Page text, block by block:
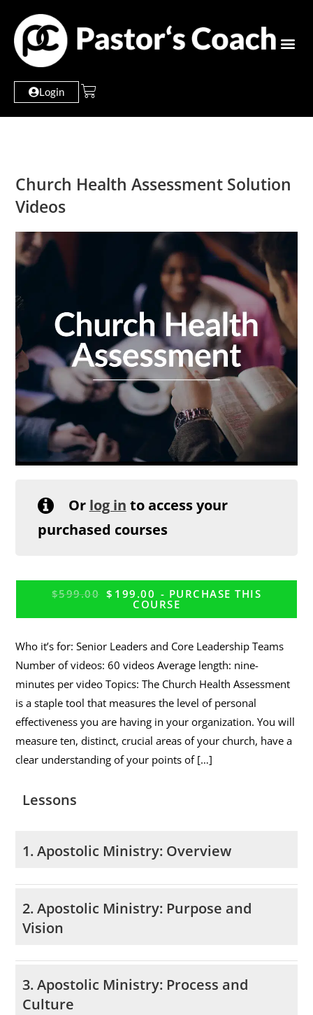
Login
Church Health Assessment Solution
Videos
Or log in to access your
purchased courses
$599.00 $ 199.00 - PURCHASE THIS
COURSE
Who it’s for: Senior Leaders and Core Leadership Teams
Number of videos: 60 videos Average length: nine-
minutes per video Topics: The Church Health Assessment
is a staple tool that measures the level of personal
effectiveness you are having in your organization. You will
measure ten, distinct, crucial areas of your church, have a
clear understanding of your points of […]
Lessons
1. Apostolic Ministry: Overview
2. Apostolic Ministry: Purpose and
Vision
3. Apostolic Ministry: Process and
Culture